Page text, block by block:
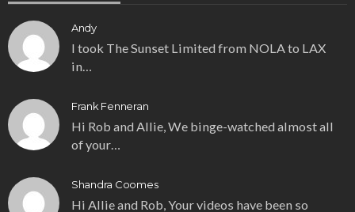
Andy
I took The Sunset Limited from NOLA to LAX
in…
Frank Fenneran
Hi Rob and Allie, We binge-watched almost all
of your…
Shandra Coomes
Hi Allie and Rob, Your videos have been so